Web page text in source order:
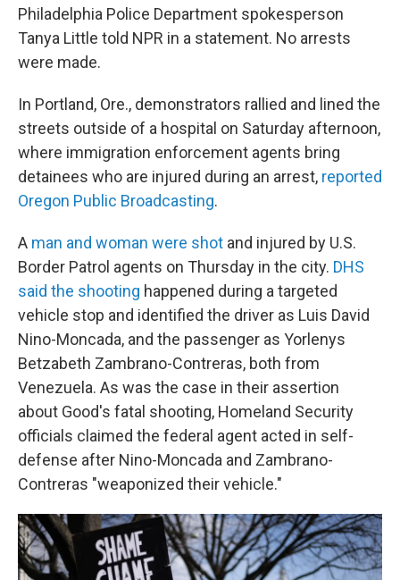
Philadelphia Police Department spokesperson
Tanya Little told NPR in a statement. No arrests
were made.
In Portland, Ore., demonstrators rallied and lined the
streets outside of a hospital on Saturday afternoon,
where immigration enforcement agents bring
detainees who are injured during an arrest, reported
Oregon Public Broadcasting.
A man and woman were shot and injured by U.S.
Border Patrol agents on Thursday in the city. DHS
said the shooting happened during a targeted
vehicle stop and identified the driver as Luis David
Nino-Moncada, and the passenger as Yorlenys
Betzabeth Zambrano-Contreras, both from
Venezuela. As was the case in their assertion
about Good's fatal shooting, Homeland Security
officials claimed the federal agent acted in self-
defense after Nino-Moncada and Zambrano-
Contreras "weaponized their vehicle."